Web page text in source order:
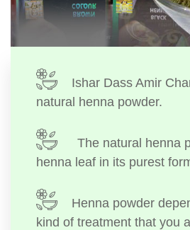
Ishar Dass Amir
natural henna powder.
The natural henna
henna leaf in its purest
Henna powder
kind of treatment that you